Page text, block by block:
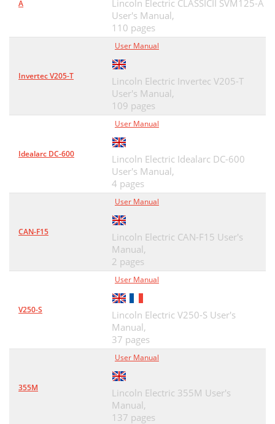
A
Lincoln Electric CLASSICII SVM125-A
User's Manual,
110 pages
Invertec V205-T
User Manual
Lincoln Electric Invertec V205-T
User's Manual,
109 pages
Idealarc DC-600
User Manual
Lincoln Electric Idealarc DC-600
User's Manual,
4 pages
CAN-F15
User Manual
Lincoln Electric CAN-F15 User's
Manual,
2 pages
V250-S
User Manual
Lincoln Electric V250-S User's
Manual,
37 pages
355M
User Manual
Lincoln Electric 355M User's
Manual,
137 pages